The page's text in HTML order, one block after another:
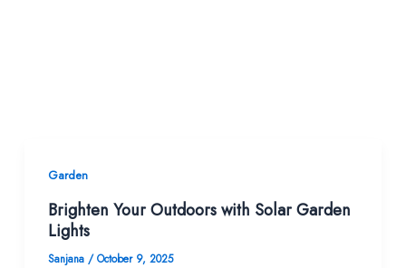
Garden
Brighten Your Outdoors with Solar Garden
Lights
Sanjana /October 9, 2025